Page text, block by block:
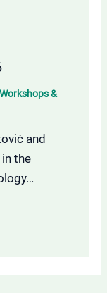
Workshops &
and
the